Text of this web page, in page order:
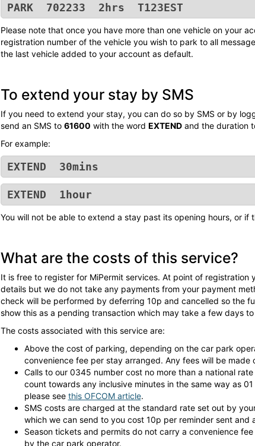
PARK 702233 2hrs T123EST
Please note that once you have more than one vehicle on your
registration number of the vehicle you wish to park to all
the last vehicle added to your account as default.
To extend your stay by SMS
If you need to extend your stay, you can do so by SMS or by
send an SMS to 61600 with the word EXTENDand the duration
For example:
EXTEND 30mins
EXTEND 1hour
You will not be able to extend a stay past its opening hours, or if
What are the costs of this service?
It is free to register for MiPermit services. At point of registration
details but we do not take any payments from your payment
check will be performed by deferring 10p and cancelled so the
show this as a pending transaction which may take a few days to
The costs associated with this service are:
Above the cost of parking, depending on the car park
convenience fee per stay arranged. Any fees will be made
Calls to our 0345 number cost no more than a national
count towards any inclusive minutes in the same way as
please see this OFCOM article.
SMS costs are charged at the standard rate set out by
which we can send to you cost 10p per reminder sent
Season tickets and permits do not carry a convenience
by the car park operator.